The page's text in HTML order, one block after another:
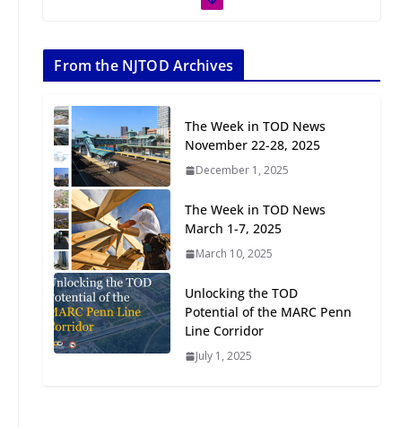
11-17, 2026
July 20, 2026
Next‑Gen TOD:
Transforming Transit-
Oriented Development to
and Opportunities
July 15, 2026
TOD for Everyone:
Designing for All Ages and
Abilities
From the NJTOD Archives
The Week in TOD News
November 22-28, 2025
December 1, 2025
The Week in TOD News
March 1-7, 2025
March 10, 2025
Unlocking the TOD
Potential of the MARC Penn
Line Corridor
July 1, 2025